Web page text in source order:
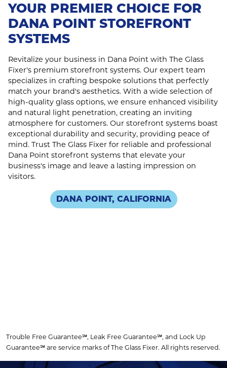
YOUR PREMIER CHOICE FOR
DANA POINT STOREFRONT
SYSTEMS
Revitalize your business in Dana Point with The Glass
Fixer's premium storefront systems. Our expert team
specializes in crafting bespoke solutions that perfectly
match your brand's aesthetics. With a wide selection of
high-quality glass options, we ensure enhanced visibility
and natural light penetration, creating an inviting
atmosphere for customers. Our storefront systems boast
exceptional durability and security, providing peace of
mind. Trust The Glass Fixer for reliable and professional
Dana Point storefront systems that elevate your
business's image and leave a lasting impression on
visitors.
DANA POINT, CALIFORNIA
Trouble Free Guarantee℠, Leak Free Guarantee℠, and Lock Up
Guarantee℠ are service marks of The Glass Fixer. All rights reserved.